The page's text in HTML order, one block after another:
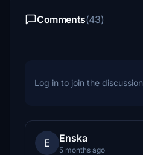
Comments(43)
Log in to join the discussion
E Enska
5 months ago